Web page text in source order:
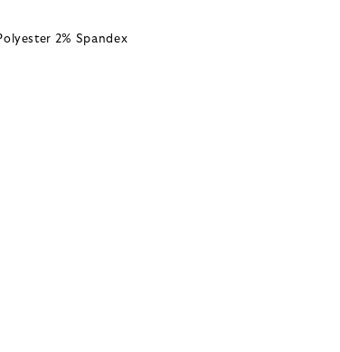
2% Spandex